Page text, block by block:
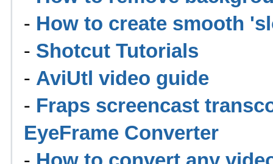
- How to create smooth
- Shotcut Tutorials
- AviUtl video guide
- Fraps screencast
EyeFrame Converter